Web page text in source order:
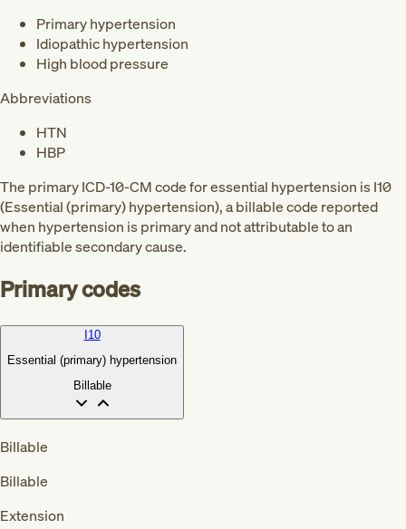
Primary hypertension
Idiopathic hypertension
High blood pressure
Abbreviations
HTN
HBP
The primary ICD-10-CM code for essential hypertension is I10
(Essential (primary) hypertension), a billable code reported
when hypertension is primary and not attributable to an
identifiable secondary cause.
Primary codes
I10
Essential (primary) hypertension
Billable
Billable
Billable
Extension